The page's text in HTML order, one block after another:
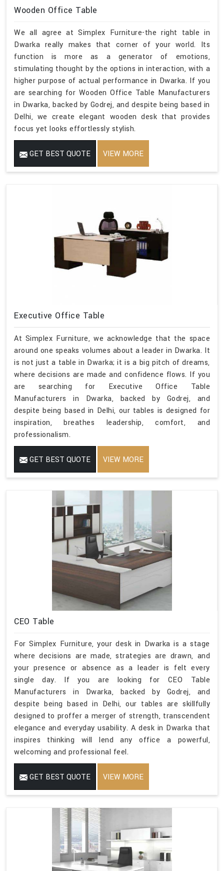
Wooden Office Table
We all agree at Simplex Furniture-the right table in
Dwarka really makes that corner of your world. Its
function is more as a generator of emotions,
stimulating thought by the options in interaction, with a
higher purpose of actual performance in Dwarka. If you
are searching for Wooden Office Table Manufacturers
in Dwarka, backed by Godrej, and despite being based in
Delhi, we create elegant wooden desk that provides
focus yet looks effortlessly stylish.
GET BEST QUOTE VIEW MORE
Executive Office Table
At Simplex Furniture, we acknowledge that the space
around one speaks volumes about a leader in Dwarka. It
is not just a table in Dwarka; it is a big pitch of dreams,
where decisions are made and confidence flows. If you
are searching for Executive Office Table
Manufacturers in Dwarka, backed by Godrej, and
despite being based in Delhi, our tables is designed for
inspiration, breathes leadership, comfort, and
professionalism.
GET BEST QUOTE VIEW MORE
CEO Table
For Simplex Furniture, your desk in Dwarka is a stage
where decisions are made, strategies are drawn, and
your presence or absence as a leader is felt every
single day. If you are looking for CEO Table
Manufacturers in Dwarka, backed by Godrej, and
despite being based in Delhi, our tables are skillfully
designed to proffer a merger of strength, transcendent
elegance and everyday usability. A desk in Dwarka that
inspires thinking will lend any office a powerful,
welcoming and professional feel.
GET BEST QUOTE VIEW MORE